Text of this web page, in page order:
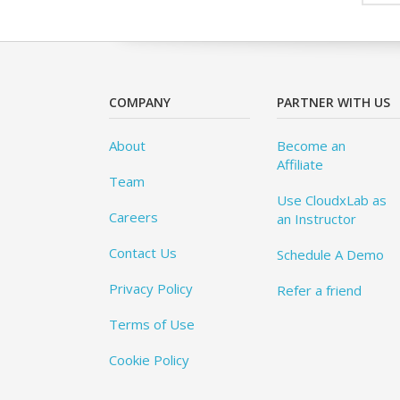
COMPANY
About
Team
Careers
Contact Us
Privacy Policy
Terms of Use
Cookie Policy
PARTNER WITH US
Become an
Affiliate
Use CloudxLab as
an Instructor
Schedule A Demo
Refer a friend